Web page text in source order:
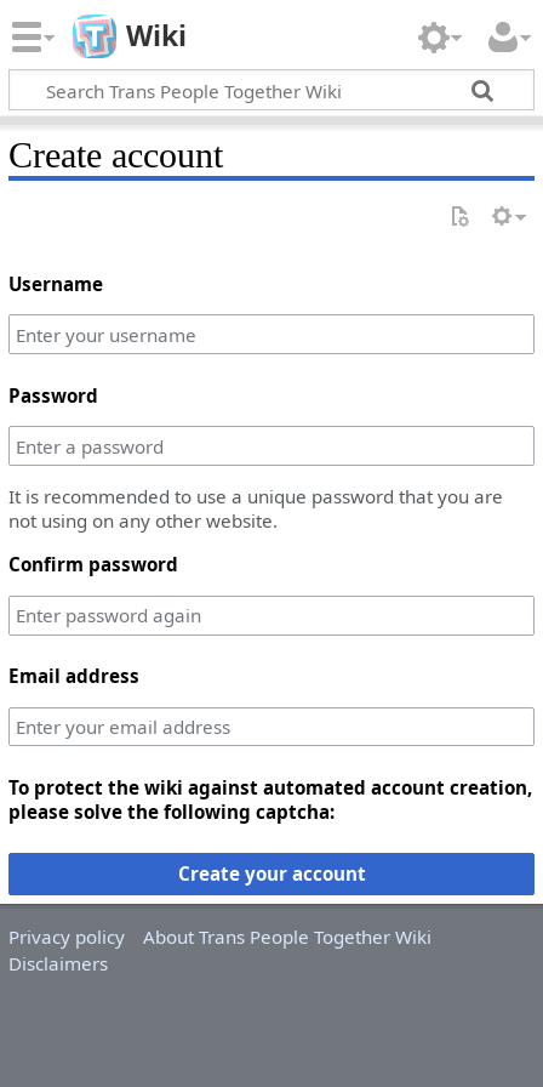
Wiki
Create account
Username
Password
It is recommended to use a unique password that you are
not using on any other website.
Confirm password
Email address
To protect the wiki against automated account creation,
please solve the following captcha:
Create your account
Privacy policy
About Trans People Together Wiki
Disclaimers